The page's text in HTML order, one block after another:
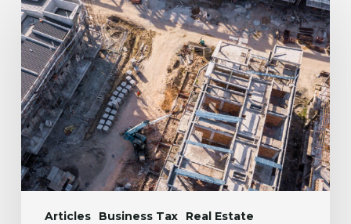
Articles Business Tax Real Estate
One
Big
Beautiful
Bill
Act:
Implications
for
Real
Estate
Developers